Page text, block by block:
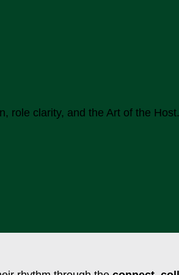
role clarity, and the Art of the Host.